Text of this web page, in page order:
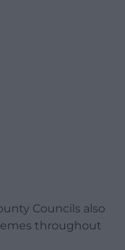
Councils also
throughout